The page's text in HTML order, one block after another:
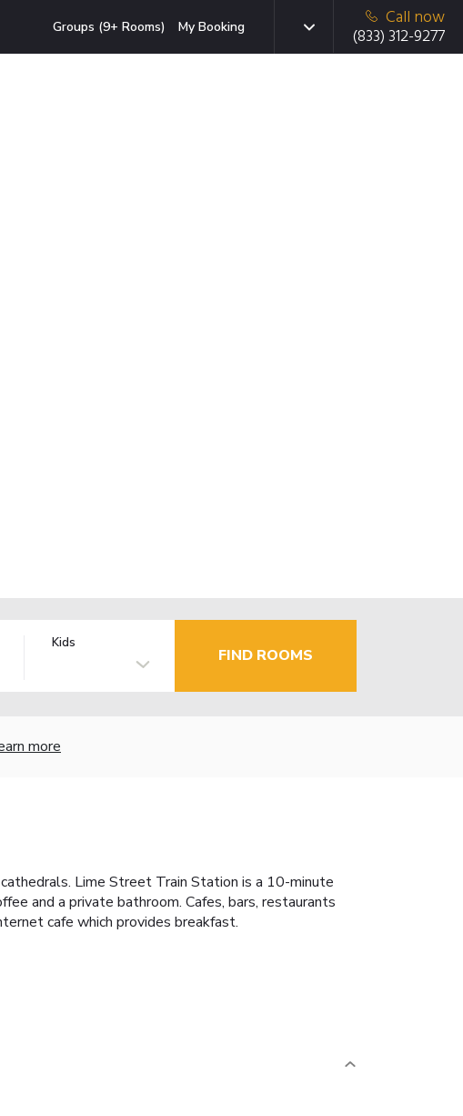
Groups (9+ Rooms) My Booking
Call now
(833) 312-9277
Kids
FIND ROOMS
more
Lime Street Train Station is a 10-minute
and a private bathroom. Cafes, bars, restaurants
cafe which provides breakfast.